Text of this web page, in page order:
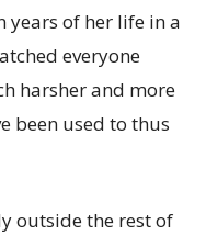
years of her life in a
everyone
harsher and more
been used to thus
outside the rest of